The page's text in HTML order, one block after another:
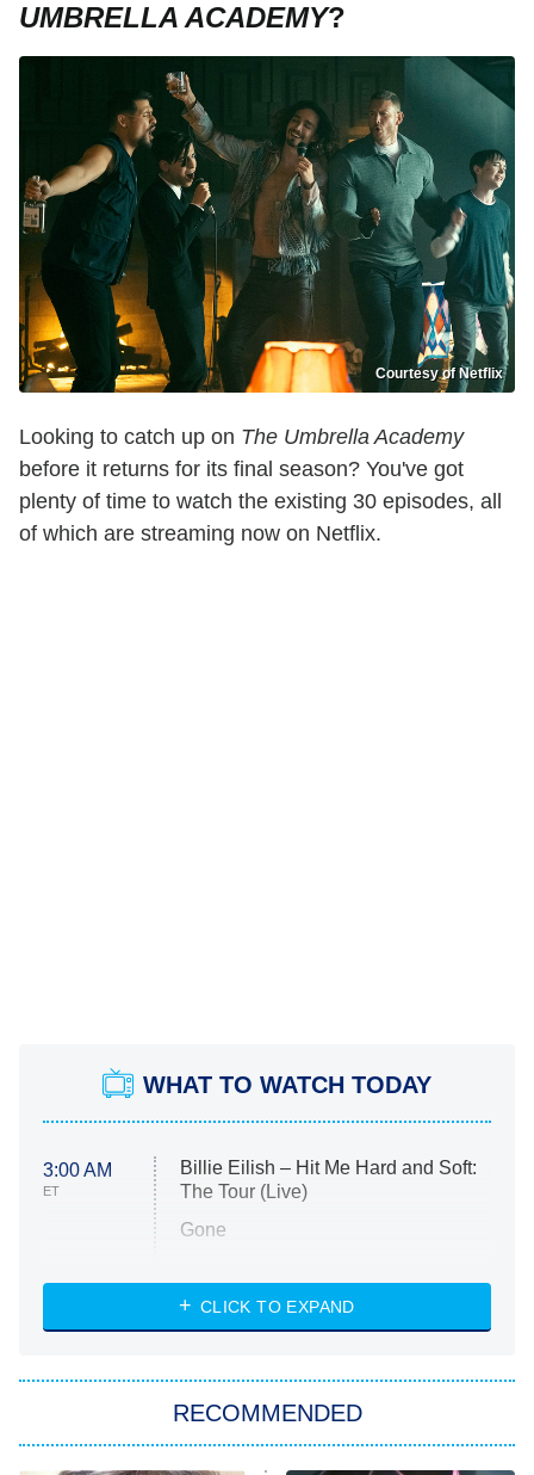
UMBRELLA ACADEMY?
Courtesy of Netflix
Looking to catch up on The Umbrella Academy
before it returns for its final season? You've got
plenty of time to watch the existing 30 episodes, all
of which are streaming now on Netflix.
WHAT TO WATCH TODAY
3:00 AM
ET
Billie Eilish – Hit Me Hard and Soft:
The Tour (Live)
Gone
My Life With the Walter Boys
Star Trek: Strange New Worlds
CLICK TO EXPAND
RECOMMENDED